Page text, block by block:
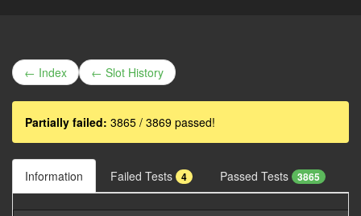
← Index ← Slot History
Partially failed: 3865 / 3869 passed!
Information Failed Tests 4 Passed Tests 3865